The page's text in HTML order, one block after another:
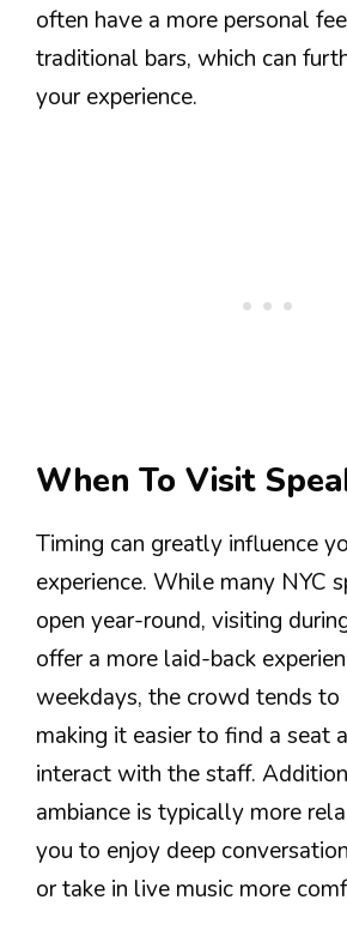
often have a more personal
traditional bars, which can
your experience.
When To Visit
Timing can greatly influence
experience. While many NYC
open year-round, visiting
offer a more laid-back
weekdays, the crowd tends to
making it easier to find a seat
interact with the staff.
ambiance is typically more
you to enjoy deep
or take in live music more